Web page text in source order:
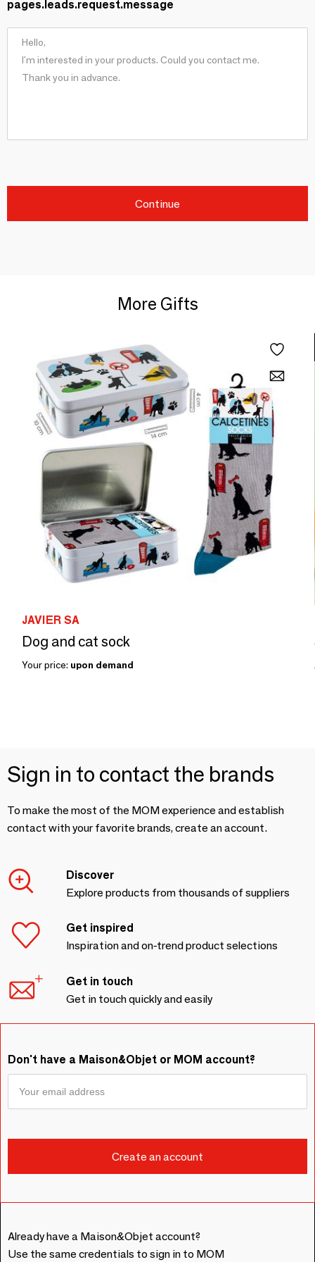
pages.leads.request.message
Continue
More Gifts
JAVIER SA
Dog and cat sock
Your price: upon demand
Sign in to contact the brands
To make the most of the MOM experience and establish
contact with your favorite brands, create an account.
Discover
Explore products from thousands of suppliers
Get inspired
Inspiration and on-trend product selections
Get in touch
Get in touch quickly and easily
Don't have a Maison&Objet or MOM account?
Already have a Maison&Objet account?
Use the same credentials to sign in to MOM